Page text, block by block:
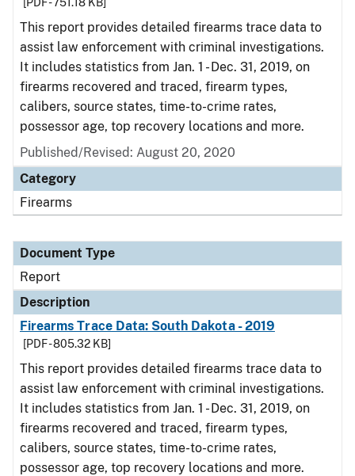
This report provides detailed firearms trace data to
assist law enforcement with criminal investigations.
It includes statistics from Jan. 1 - Dec. 31, 2019, on
firearms recovered and traced, firearm types,
calibers, source states, time-to-crime rates,
possessor age, top recovery locations and more.
Published/Revised: August 20, 2020
Category
Firearms
Document Type
Report
Description
Firearms Trace Data: South Dakota - 2019
[PDF - 805.32 KB]
This report provides detailed firearms trace data to
assist law enforcement with criminal investigations.
It includes statistics from Jan. 1 - Dec. 31, 2019, on
firearms recovered and traced, firearm types,
calibers, source states, time-to-crime rates,
possessor age, top recovery locations and more.